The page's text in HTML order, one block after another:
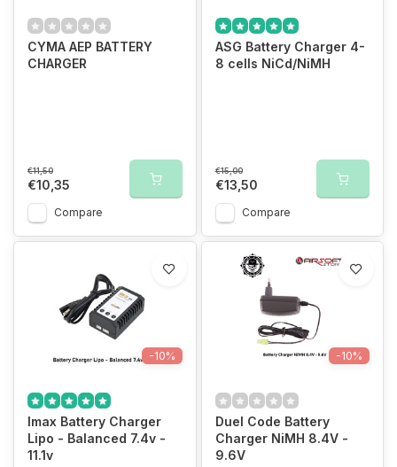
CYMA AEP BATTERY
CHARGER
€11,50
€10,35
Compare
ASG Battery Charger 4-
8 cells NiCd/NiMH
€15,00
€13,50
Compare
-10%
Imax Battery Charger
Lipo - Balanced 7.4v -
11.1v
-10%
Duel Code Battery
Charger NiMH 8.4V -
9.6V